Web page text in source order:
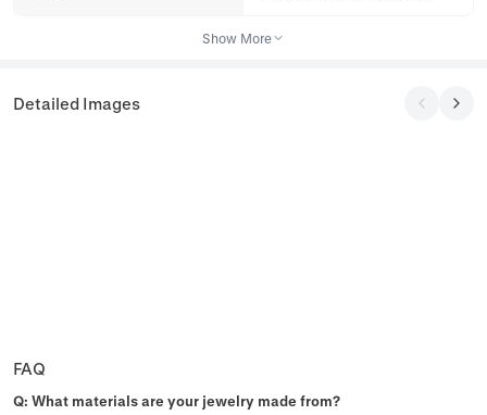
Show More
Detailed Images
FAQ
Q: What materials are your jewelry made from?